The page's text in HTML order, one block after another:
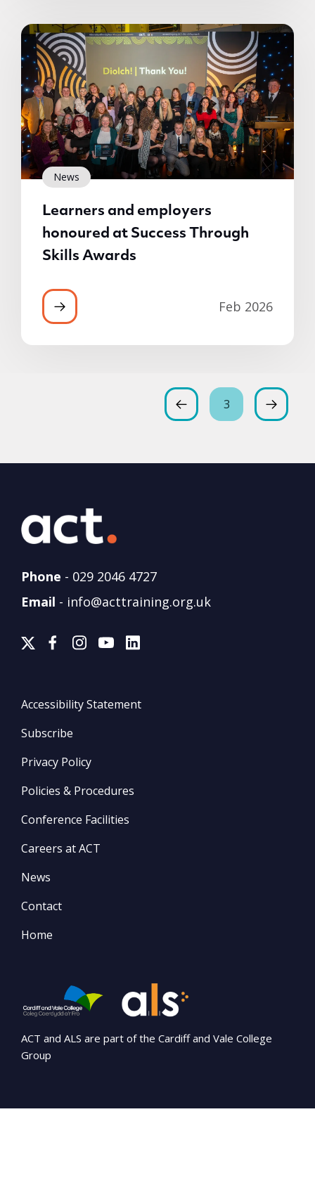
News
Learners and employers
honoured at Success Through
Skills Awards
Feb 2026
3
Phone - 029 2046 4727
Email - info@acttraining.org.uk
Accessibility Statement
Subscribe
Privacy Policy
Policies & Procedures
Conference Facilities
Careers at ACT
News
Contact
Home
ACT and ALS are part of the Cardiff and Vale College
Group